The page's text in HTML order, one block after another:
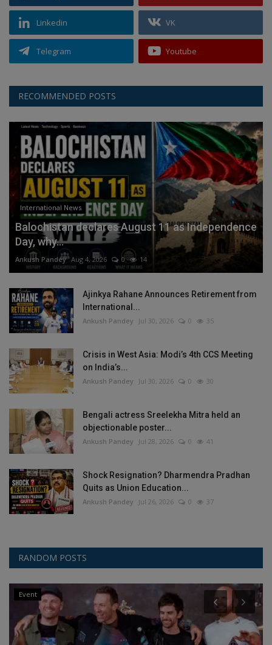
Linkedin VK
Telegram Youtube
RECOMMENDED POSTS
International News
Balochistan declares August 11 as Independence
Day, why...
Ankush Pandey Aug 4, 2026 0 14
Ajinkya Rahane Announces Retirement from
International...
Ankush Pandey Jul 30, 2026 0 35
Crisis in West Asia: Modi’s 4th CCS Meeting
on India’s...
Ankush Pandey Jul 30, 2026 0 30
Bengali actress Sreelekha Mitra held an
objectionable poster...
Ankush Pandey Jul 28, 2026 0 41
Shock Resignation? Dharmendra Pradhan
Quits as Union Education...
Ankush Pandey Jul 26, 2026 0 37
RANDOM POSTS
Event